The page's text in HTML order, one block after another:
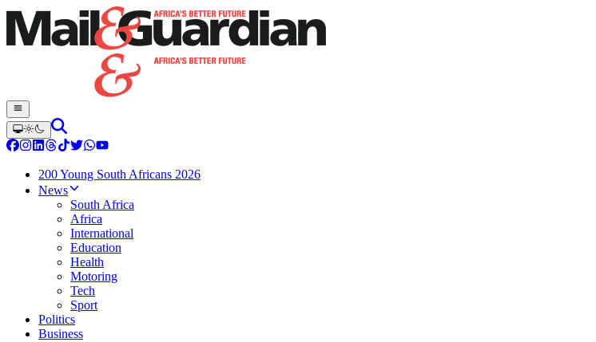
200 Young South Africans 2026
News
South Africa
Africa
International
Education
Health
Motoring
Tech
Sport
Politics
Business